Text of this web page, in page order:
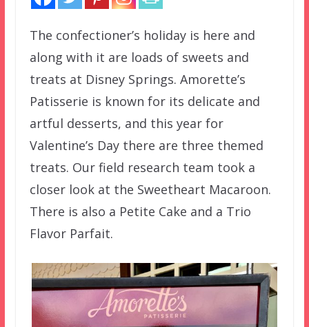
The confectioner’s holiday is here and
along with it are loads of sweets and
treats at Disney Springs. Amorette’s
Patisserie is known for its delicate and
artful desserts, and this year for
Valentine’s Day there are three themed
treats. Our field research team took a
closer look at the Sweetheart Macaroon.
There is also a Petite Cake and a Trio
Flavor Parfait.